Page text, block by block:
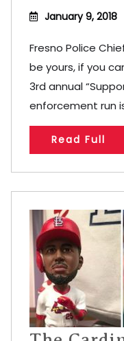
January 9, 2018
Fresno Police
be yours, if you
3rd annual
enforcement run
Read Full